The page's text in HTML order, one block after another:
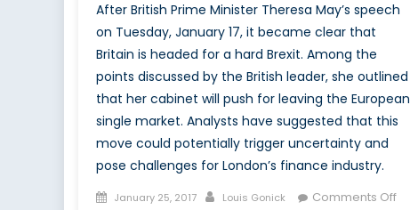
After British Prime Minister Theresa May’s speech
on Tuesday, January 17, it became clear that
Britain is headed for a hard Brexit. Among the
points discussed by the British leader, she outlined
that her cabinet will push for leaving the European
single market. Analysts have suggested that this
move could potentially trigger uncertainty and
pose challenges for London’s finance industry.
Posted
January 25, 2017 Author
Louis Gonick Comments Offon